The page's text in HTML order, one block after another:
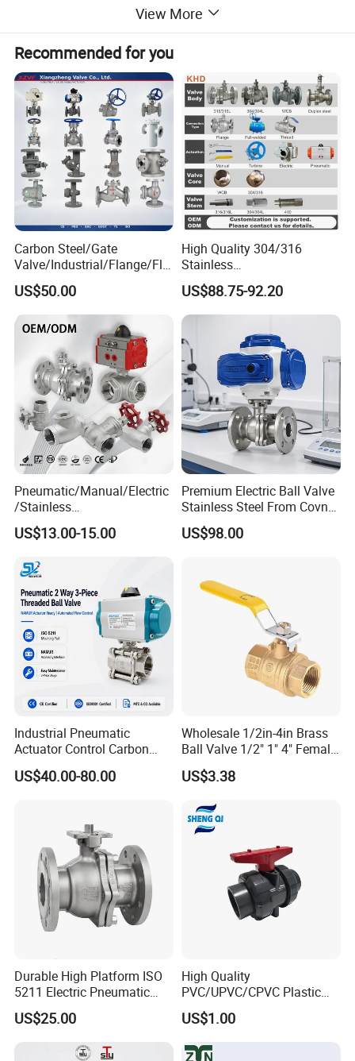
View More
Recommended for you
Carbon Steel/Gate
Valve/Industrial/Flange/Flo
at/Check/Globe/Butterfly/El
ectric/Ball Valve for
Water/Gas/Liquid
US$50.00
High Quality 304/316
Stainless
Steel/Industrial/High
Pressure/Cryogenic
Equipment/Flow
Cryogenic Ball Valve
US$88.75-92.20
Pneumatic/Manual/Electric
/Stainless
Steel/Industrial/Pressure/Fl
oat/Water/Steam/Gas/3
Way/Gate/Globe/Check/Pre
ssure Relief/Control/Ball
Valve for Water Tank
US$13.00-15.00
Premium Electric Ball Valve
Stainless Steel From Covna
- Origin: China
US$98.00
Industrial Pneumatic
Actuator Control Carbon
Steel / Wcb / SS304 / Ss
316 Stainless Steel Three
PTFE/Rptfe Seat
US$40.00-80.00
Wholesale 1/2in-4in Brass
Ball Valve 1/2" 1" 4" Female
Male Industrial Bronze
Valve Cw617n UL Lead Free
Stop/Check/Gate/Ball Valve
for Gas and Water
US$3.38
Durable High Platform ISO
5211 Electric Pneumatic
Ball Valve
US$25.00
High Quality
PVC/UPVC/CPVC Plastic
Union Ball Valve with
Flanged Connection Feature
US$1.00